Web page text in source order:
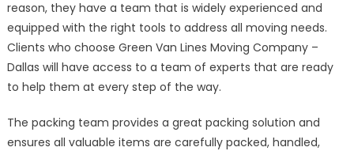
reason, they have a team that is widely experienced and
equipped with the right tools to address all moving needs.
Clients who choose Green Van Lines Moving Company –
Dallas will have access to a team of experts that are ready
to help them at every step of the way.
The packing team provides a great packing solution and
ensures all valuable items are carefully packed, handled,